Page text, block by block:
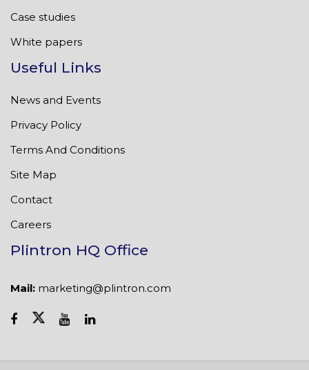
Case studies
White papers
Useful Links
News and Events
Privacy Policy
Terms And Conditions
Site Map
Contact
Careers
Plintron HQ Office
Mail: marketing@plintron.com